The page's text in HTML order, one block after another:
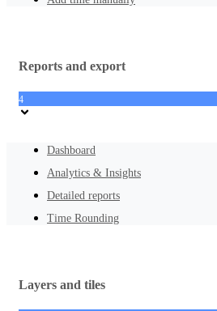
Reports and export
4
Dashboard
Analytics & Insights
Detailed reports
Time Rounding
Layers and tiles